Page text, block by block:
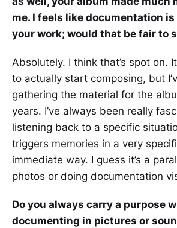
me. I feels like documentation
your work; would that be fair to
Absolutely. I think that’s spot on.
to actually start composing, but
gathering the material for the
years. I’ve always been really
listening back to a specific
triggers memories in a very
immediate way. I guess it’s a
photos or doing documentation
Do you always carry a purpose
documenting in pictures or